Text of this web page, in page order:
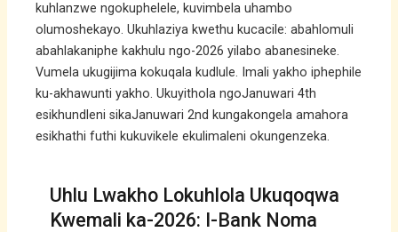
kuhlanzwe ngokuphelele, kuvimbela uhambo
olumoshekayo. Ukuhlaziya kwethu kucacile: abahlomuli
abahlakaniphe kakhulu ngo-2026 yilabo abanesineke.
Vumela ukugijima kokuqala kudlule. Imali yakho iphephile
ku-akhawunti yakho. Ukuyithola ngoJanuwari 4th
esikhundleni sikaJanuwari 2nd kungakongela amahora
esikhathi futhi kukuvikele ekulimaleni okungenzeka.
Uhlu Lwakho Lokuhlola Ukuqoqwa
Kwemali ka-2026: I-Bank Noma